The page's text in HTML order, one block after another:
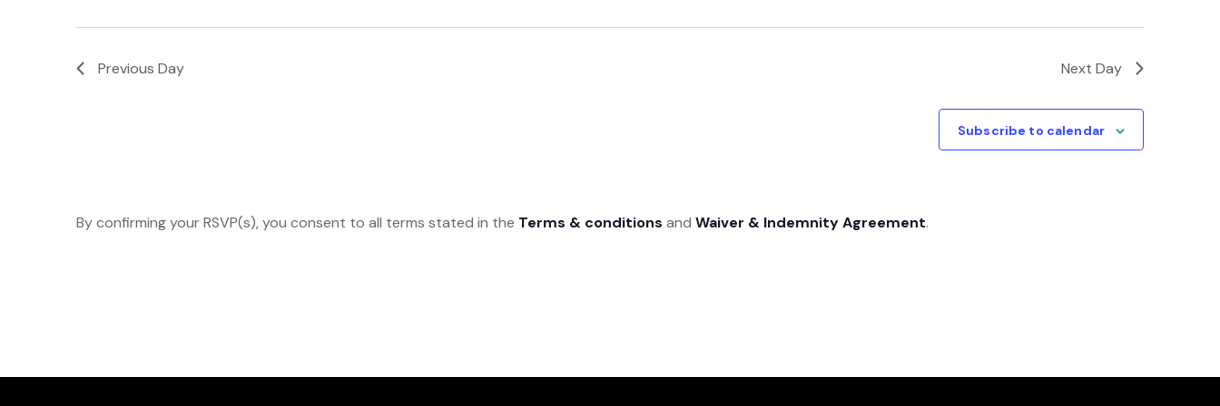
Navigation
Previous Day Next Day
Subscribe to calendar
By confirming your RSVP(s), you consent to all terms stated in the Terms & conditions and Waiver & Indemnity Agreement.